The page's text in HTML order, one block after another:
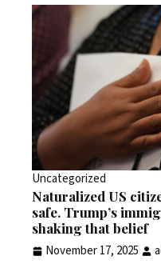
Uncategorized
Naturalized US
safe. Trump’s
shaking that belief
November 17, 2025